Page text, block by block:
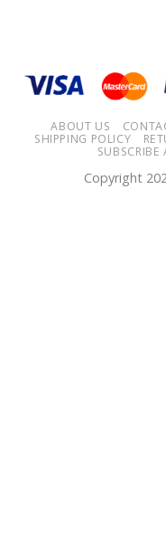
ABOUT US
SHIPPING POLICY
SUBSCRIBE
Copyright